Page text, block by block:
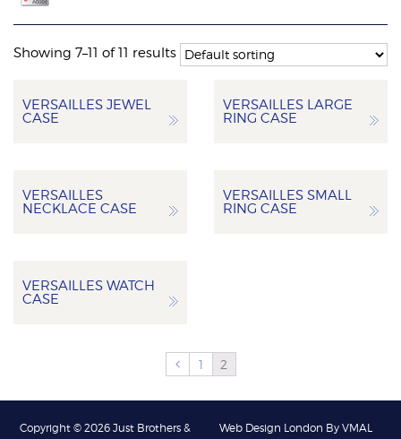
Showing 7–11 of 11 results
VERSAILLES JEWEL
CASE
VERSAILLES LARGE
RING CASE
VERSAILLES
NECKLACE CASE
VERSAILLES SMALL
RING CASE
VERSAILLES WATCH
CASE
1 2
Copyright © 2026 Just Brothers & Web Design London By VMAL